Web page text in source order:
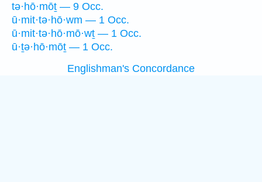
tə·hō·mōṯ — 9 Occ.
ū·mit·tə·hō·wm — 1 Occ.
ū·mit·tə·hō·mō·wṯ — 1 Occ.
ū·ṯə·hō·mōṯ — 1 Occ.
Englishman's Concordance